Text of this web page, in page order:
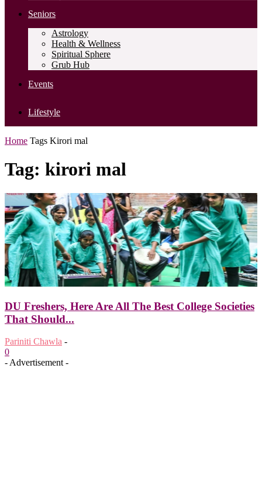
Seniors
Astrology
Health & Wellness
Spiritual Sphere
Grub Hub
Events
Lifestyle
Home Tags Kirori mal
Tag: kirori mal
DU Freshers, Here Are All The Best College Societies
That Should...
Pariniti Chawla -
0
- Advertisement -